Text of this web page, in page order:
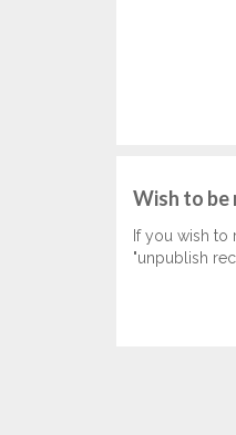
Wish to be
If you wish
"unpublish